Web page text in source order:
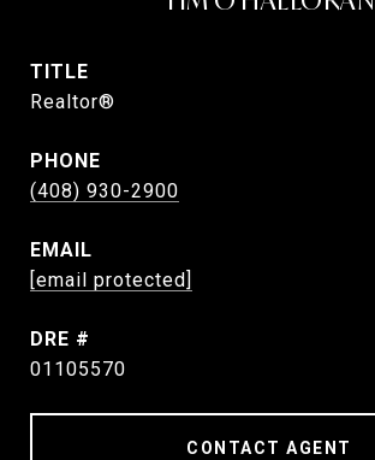
TITLE
Realtor®
PHONE
(408) 930-2900
EMAIL
[email protected]
DRE #
01105570
CONTACT AGENT